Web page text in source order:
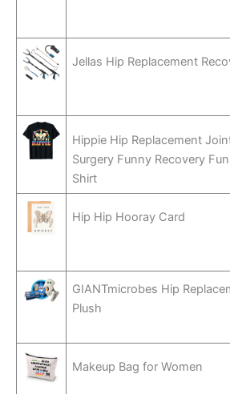
Jellas Hip Replacement
Hippie Hip Replacement
Surgery Funny Recovery
Shirt
Hip Hip Hooray Card
GIANTmicrobes Hip
Plush
Makeup Bag for Women